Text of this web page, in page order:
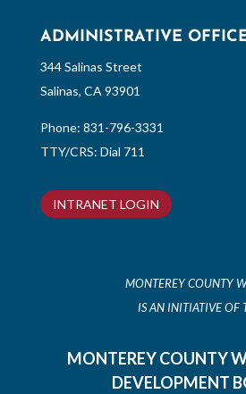
ADMINISTRATIVE
344 Salinas Street
Salinas, CA 93901
Phone: 831-796-3331
TTY/CRS: Dial 711
INTRANET LOGIN
MONTEREY COUNTY
IS AN INITIATIVE OF
MONTEREY COUNTY
DEVELOPMENT